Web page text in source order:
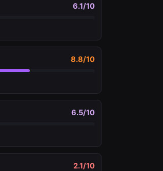
6.1/10
8.8/10
6.5/10
2.1/10